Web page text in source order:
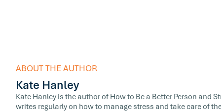
ABOUT THE AUTHOR
Kate Hanley
Kate Hanley is the author of How to Be a Better Person and
writes regularly on how to manage stress and take care of